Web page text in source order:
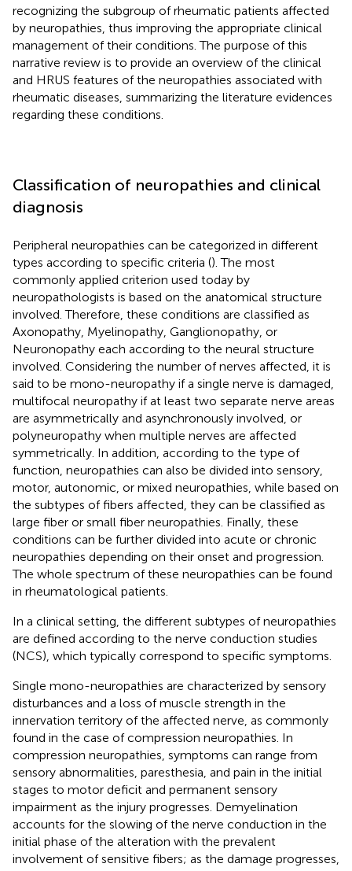
recognizing the subgroup of rheumatic patients affected
by neuropathies, thus improving the appropriate clinical
management of their conditions. The purpose of this
narrative review is to provide an overview of the clinical
and HRUS features of the neuropathies associated with
rheumatic diseases, summarizing the literature evidences
regarding these conditions.
Classification of neuropathies and clinical
diagnosis
Peripheral neuropathies can be categorized in different
types according to specific criteria (). The most
commonly applied criterion used today by
neuropathologists is based on the anatomical structure
involved. Therefore, these conditions are classified as
Axonopathy, Myelinopathy, Ganglionopathy, or
Neuronopathy each according to the neural structure
involved. Considering the number of nerves affected, it is
said to be mono-neuropathy if a single nerve is damaged,
multifocal neuropathy if at least two separate nerve areas
are asymmetrically and asynchronously involved, or
polyneuropathy when multiple nerves are affected
symmetrically. In addition, according to the type of
function, neuropathies can also be divided into sensory,
motor, autonomic, or mixed neuropathies, while based on
the subtypes of fibers affected, they can be classified as
large fiber or small fiber neuropathies. Finally, these
conditions can be further divided into acute or chronic
neuropathies depending on their onset and progression.
The whole spectrum of these neuropathies can be found
in rheumatological patients.
In a clinical setting, the different subtypes of neuropathies
are defined according to the nerve conduction studies
(NCS), which typically correspond to specific symptoms.
Single mono-neuropathies are characterized by sensory
disturbances and a loss of muscle strength in the
innervation territory of the affected nerve, as commonly
found in the case of compression neuropathies. In
compression neuropathies, symptoms can range from
sensory abnormalities, paresthesia, and pain in the initial
stages to motor deficit and permanent sensory
impairment as the injury progresses. Demyelination
accounts for the slowing of the nerve conduction in the
initial phase of the alteration with the prevalent
involvement of sensitive fibers; as the damage progresses,